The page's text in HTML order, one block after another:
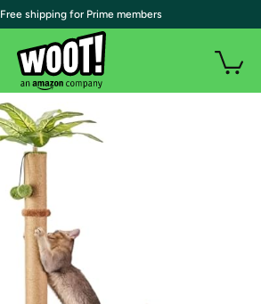
| Free shipping for Prime members